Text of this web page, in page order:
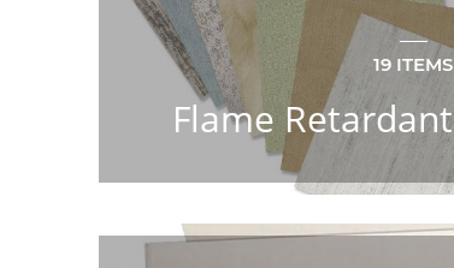
Flame Retardant
19 ITEMS